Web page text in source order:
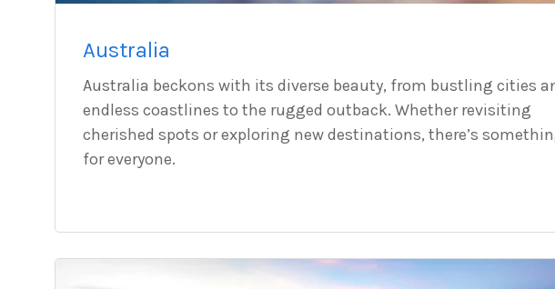
Australia
Australia beckons with its diverse beauty, from bustling cities
endless coastlines to the rugged outback. Whether revisiting
cherished spots or exploring new destinations, there’s
for everyone.